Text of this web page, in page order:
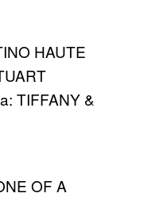
HAUTE
TIFFANY &
OF A